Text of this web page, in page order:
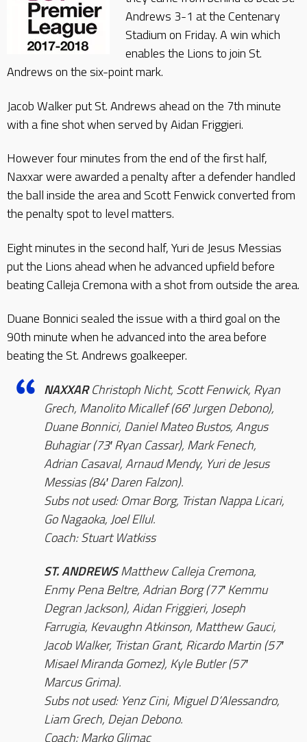
Andrews 3-1 at the Centenary
Stadium on Friday. A win which
enables the Lions to join St.
Andrews on the six-point mark.
Jacob Walker put St. Andrews ahead on the 7th minute
with a fine shot when served by Aidan Friggieri.
However four minutes from the end of the first half,
Naxxar were awarded a penalty after a defender handled
the ball inside the area and Scott Fenwick converted from
the penalty spot to level matters.
Eight minutes in the second half, Yuri de Jesus Messias
put the Lions ahead when he advanced upfield before
beating Calleja Cremona with a shot from outside the area.
Duane Bonnici sealed the issue with a third goal on the
90th minute when he advanced into the area before
beating the St. Andrews goalkeeper.
NAXXARChristoph Nicht, Scott Fenwick, Ryan
Grech, Manolito Micallef (66′ Jurgen Debono),
Duane Bonnici, Daniel Mateo Bustos, Angus
Buhagiar (73′ Ryan Cassar), Mark Fenech,
Adrian Casaval, Arnaud Mendy, Yuri de Jesus
Messias (84′ Daren Falzon).
Subs not used: Omar Borg, Tristan Nappa Licari,
Go Nagaoka, Joel Ellul.
Coach: Stuart Watkiss
ST. ANDREWSMatthew Calleja Cremona,
Enmy Pena Beltre, Adrian Borg (77′ Kemmu
Degran Jackson), Aidan Friggieri, Joseph
Farrugia, Kevaughn Atkinson, Matthew Gauci,
Jacob Walker, Tristan Grant, Ricardo Martin (57′
Misael Miranda Gomez), Kyle Butler (57′
Marcus Grima).
Subs not used: Yenz Cini, Miguel D’Alessandro,
Liam Grech, Dejan Debono.
Coach: Marko Glimac